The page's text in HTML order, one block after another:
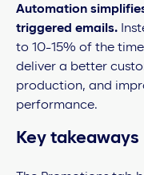
Automation
triggered emails.
to 10-15% of the
deliver a better
production, and
performance.
Key takeaways